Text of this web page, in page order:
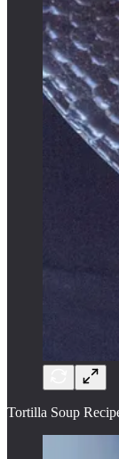
Tortilla Soup